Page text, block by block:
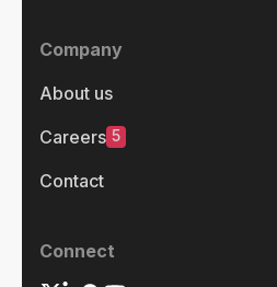
Company
About us
Careers 5
Contact
Connect